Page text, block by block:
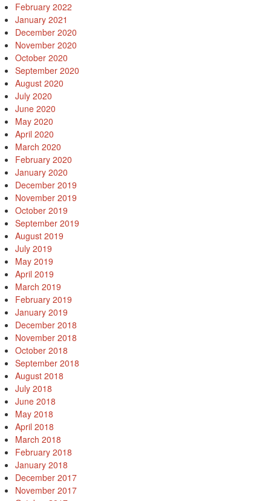
February 2022
January 2021
December 2020
November 2020
October 2020
September 2020
August 2020
July 2020
June 2020
May 2020
April 2020
March 2020
February 2020
January 2020
December 2019
November 2019
October 2019
September 2019
August 2019
July 2019
May 2019
April 2019
March 2019
February 2019
January 2019
December 2018
November 2018
October 2018
September 2018
August 2018
July 2018
June 2018
May 2018
April 2018
March 2018
February 2018
January 2018
December 2017
November 2017